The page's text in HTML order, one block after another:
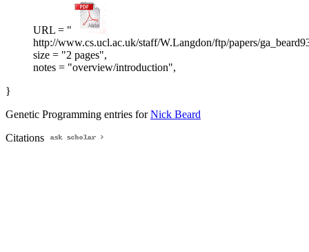
URL = "
http://www.cs.ucl.ac.uk/staff/W.Langdon/ftp/papers/
size = "2 pages",
notes = "overview/introduction",
}
Genetic Programming entries forNick Beard
Citations